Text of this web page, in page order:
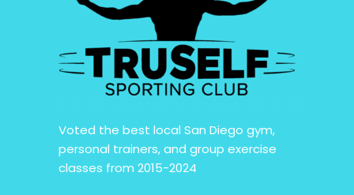
Voted the best local San Diego gym,
personal trainers, and group exercise
classes from 2015-2024